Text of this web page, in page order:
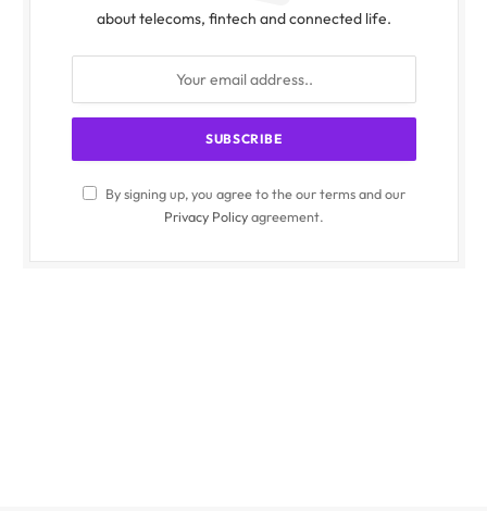
about telecoms, fintech and connected life.
By signing up, you agree to the our terms and our
Privacy Policyagreement.